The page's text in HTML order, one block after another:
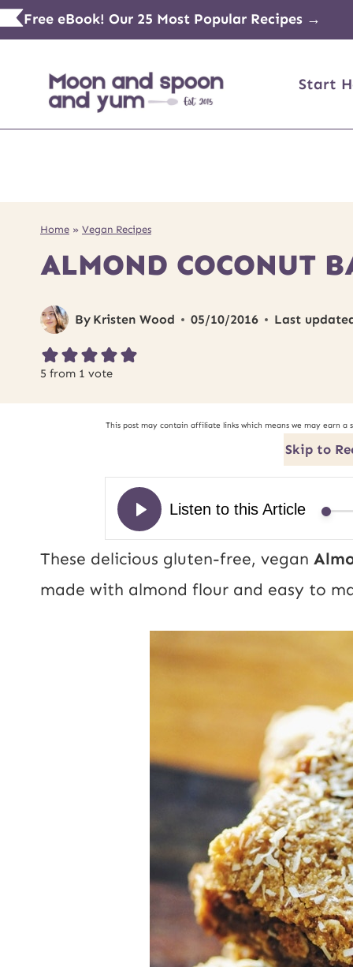
Skip
to
content
Free eBook! Our 25 Most Popular Recipes →
Start
Home » Vegan Recipes
ALMOND COCONUT
By Kristen Wood 05/10/2016 Last
5 from 1 vote
This post may contain affiliate links which means we may earn
Skip to
These delicious gluten-free, vegan
made with almond flour and easy to